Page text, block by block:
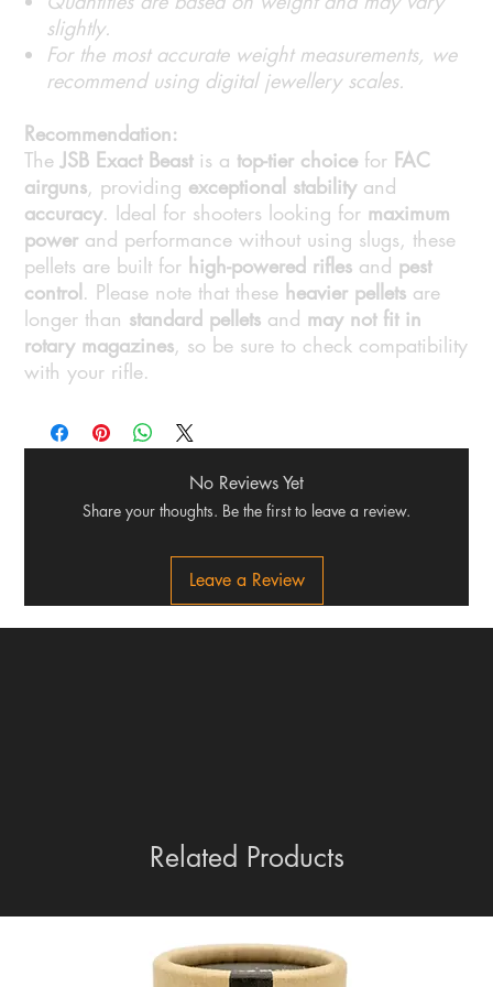
Related Products
slightly.
For the most accurate weight measurements, we
recommend using digital jewellery scales.
Recommendation:
TheJSB Exact Beastis a top-tier choice for FAC
airguns, providing exceptional stabilityand
accuracy. Ideal for shooters looking for maximum
power and performance without using slugs, these
pellets are built for high-powered rifles and pest
control . Please note that these heavier pellets are
longer than standard pellets and may not fit in
rotary magazines, so be sure to check compatibility
with your rifle.
No Reviews Yet
Share your thoughts. Be the first to leave a review.
Leave a Review